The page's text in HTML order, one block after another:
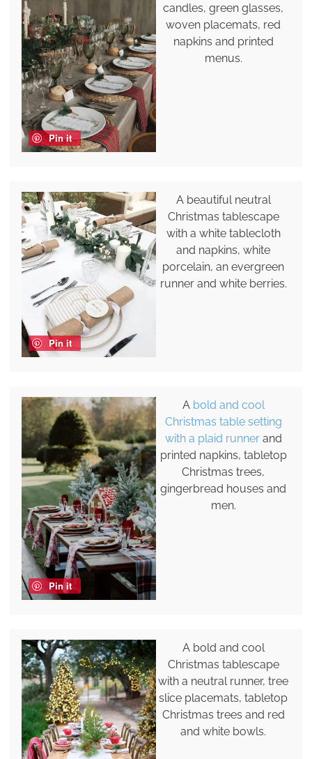
Pin it
candles, green glasses,
woven placemats, red
napkins and printed
menus.
Pin it
A beautiful neutral
Christmas tablescape
with a white tablecloth
and napkins, white
porcelain, an evergreen
runner and white berries.
Pin it
A bold and cool
Christmas table setting
with a plaid runnerand
printed napkins, tabletop
Christmas trees,
gingerbread houses and
men.
A bold and cool
Christmas tablescape
with a neutral runner, tree
slice placemats, tabletop
Christmas trees and red
and white bowls.